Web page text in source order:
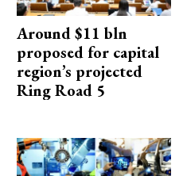
Around $11 bln
proposed for capital
region’s projected
Ring Road 5